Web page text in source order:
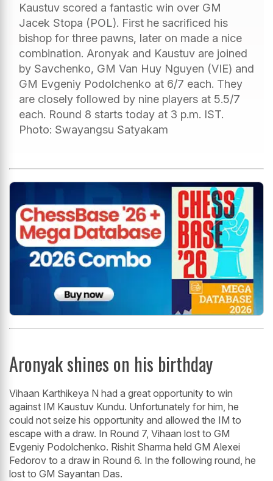
Kaustuv scored a fantastic win over GM
Jacek Stopa (POL). First he sacrificed his
bishop for three pawns, later on made a nice
combination. Aronyak and Kaustuv are joined
by Savchenko, GM Van Huy Nguyen (VIE) and
GM Evgeniy Podolchenko at 6/7 each. They
are closely followed by nine players at 5.5/7
each. Round 8 starts today at 3 p.m. IST.
Photo: Swayangsu Satyakam
Aronyak shines on his birthday
Vihaan Karthikeya N had a great opportunity to win
against IM Kaustuv Kundu. Unfortunately for him, he
could not seize his opportunity and allowed the IM to
escape with a draw. In Round 7, Vihaan lost to GM
Evgeniy Podolchenko. Rishit Sharma held GM Alexei
Fedorov to a draw in Round 6. In the following round, he
lost to GM Sayantan Das.